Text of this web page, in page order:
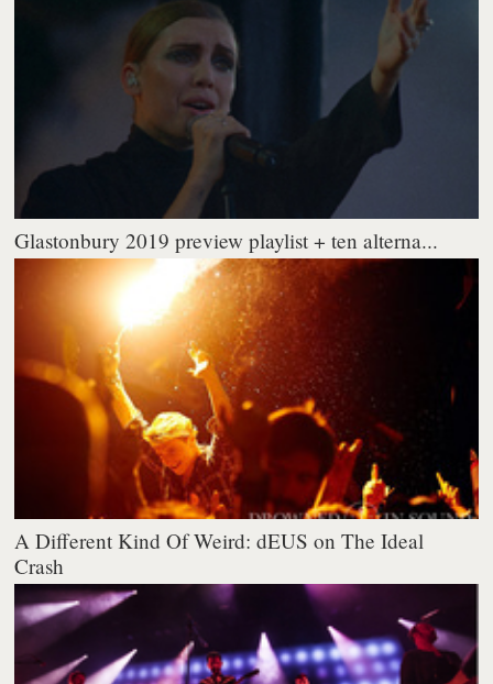
Glastonbury 2019 preview playlist + ten alterna...
A Different Kind Of Weird: dEUS on The Ideal
Crash